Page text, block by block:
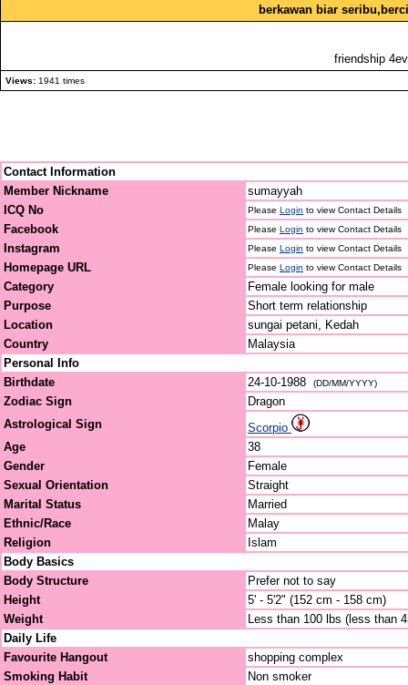
berkawan biar
friendship
Views: 1941 times
Contact Information
Member Nickname
sumayyah
ICQ No
Please Login to view Contact Details
Facebook Please Login to view Contact Details
Instagram Please Login to view Contact Details
Homepage URL Please Login to view Contact Details
Category
Female looking for male
Purpose
Short term relationship
Location
sungai petani, Kedah
Country
Malaysia
Personal Info
Birthdate
24-10-1988 (DD/MM/YYYY)
Zodiac Sign
Dragon
Astrological Sign
Scorpio
Age
38
Gender
Female
Sexual Orientation
Straight
Marital Status
Married
Ethnic/Race
Malay
Religion
Islam
Body Basics
Body Structure
Prefer not to say
Height
5' - 5'2" (152 cm - 158 cm)
Weight
Less than 100 lbs (less than
Daily Life
Favourite Hangout
shopping complex
Smoking Habit
Non smoker